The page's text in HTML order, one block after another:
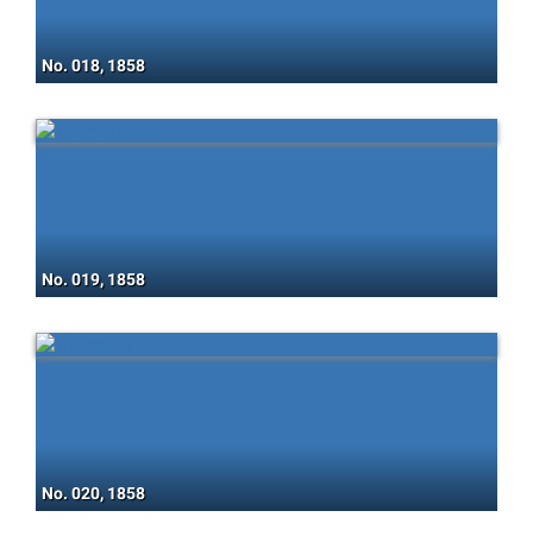
No. 018, 1858
No. 019, 1858
No. 020, 1858